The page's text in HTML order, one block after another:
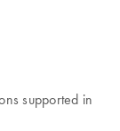
supported in